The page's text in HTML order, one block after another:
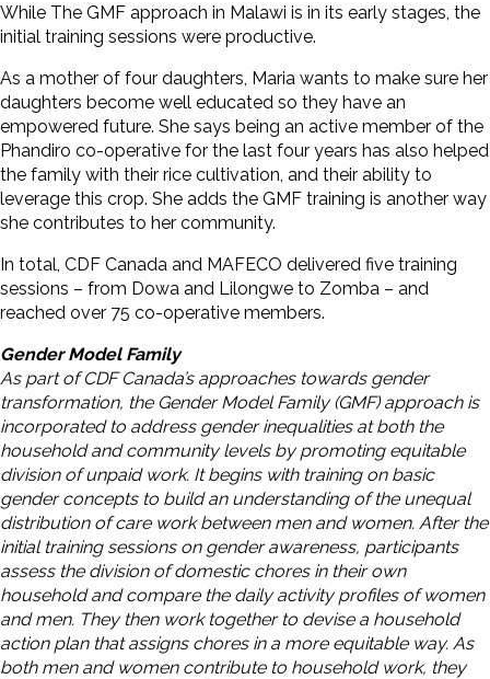
While The GMF approach in Malawi is in its early stages, the
initial training sessions were productive.
As a mother of four daughters, Maria wants to make sure her
daughters become well educated so they have an
empowered future. She says being an active member of the
Phandiro co-operative for the last four years has also helped
the family with their rice cultivation, and their ability to
leverage this crop. She adds the GMF training is another way
she contributes to her community.
In total, CDF Canada and MAFECO delivered five training
sessions – from Dowa and Lilongwe to Zomba – and
reached over 75 co-operative members.
Gender Model Family
As part of CDF Canada’s approaches towards gender
transformation, the Gender Model Family (GMF) approach is
incorporated to address gender inequalities at both the
household and community levels by promoting equitable
division of unpaid work. It begins with training on basic
gender concepts to build an understanding of the unequal
distribution of care work between men and women. After the
initial training sessions on gender awareness, participants
assess the division of domestic chores in their own
household and compare the daily activity profiles of women
and men. They then work together to devise a household
action plan that assigns chores in a more equitable way. As
both men and women contribute to household work, they